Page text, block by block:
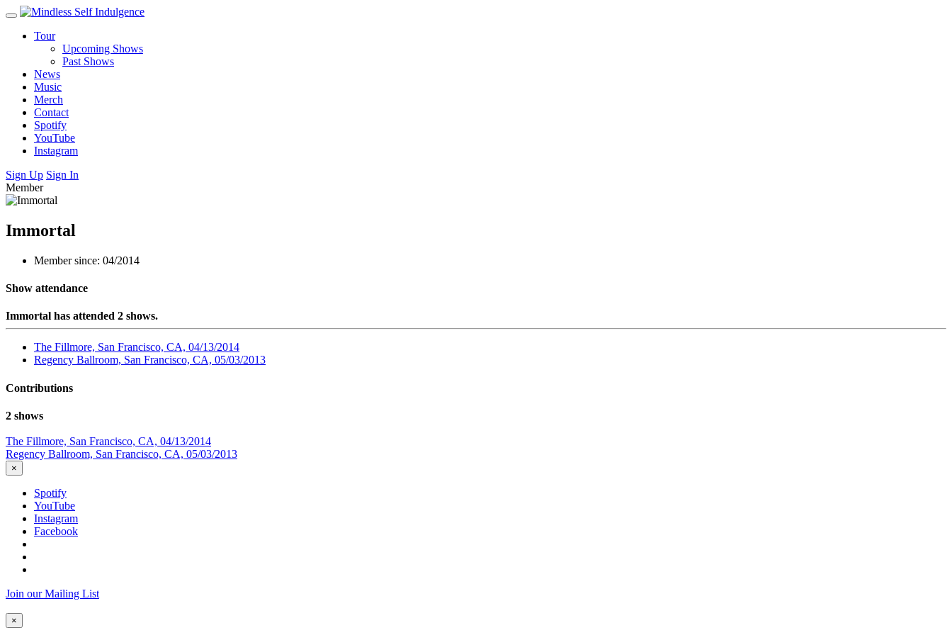
Tour
Upcoming Shows
Past Shows
News
Music
Merch
Contact
Spotify
YouTube
Instagram
Sign Up Sign In
Member
Immortal
Member since: 04/2014
Show attendance
Immortal has attended 2 shows.
The Fillmore, San Francisco, CA, 04/13/2014
Regency Ballroom, San Francisco, CA, 05/03/2013
Contributions
2 shows
The Fillmore, San Francisco, CA, 04/13/2014
Regency Ballroom, San Francisco, CA, 05/03/2013
×
Spotify
YouTube
Instagram
Facebook
Join our Mailing List
×